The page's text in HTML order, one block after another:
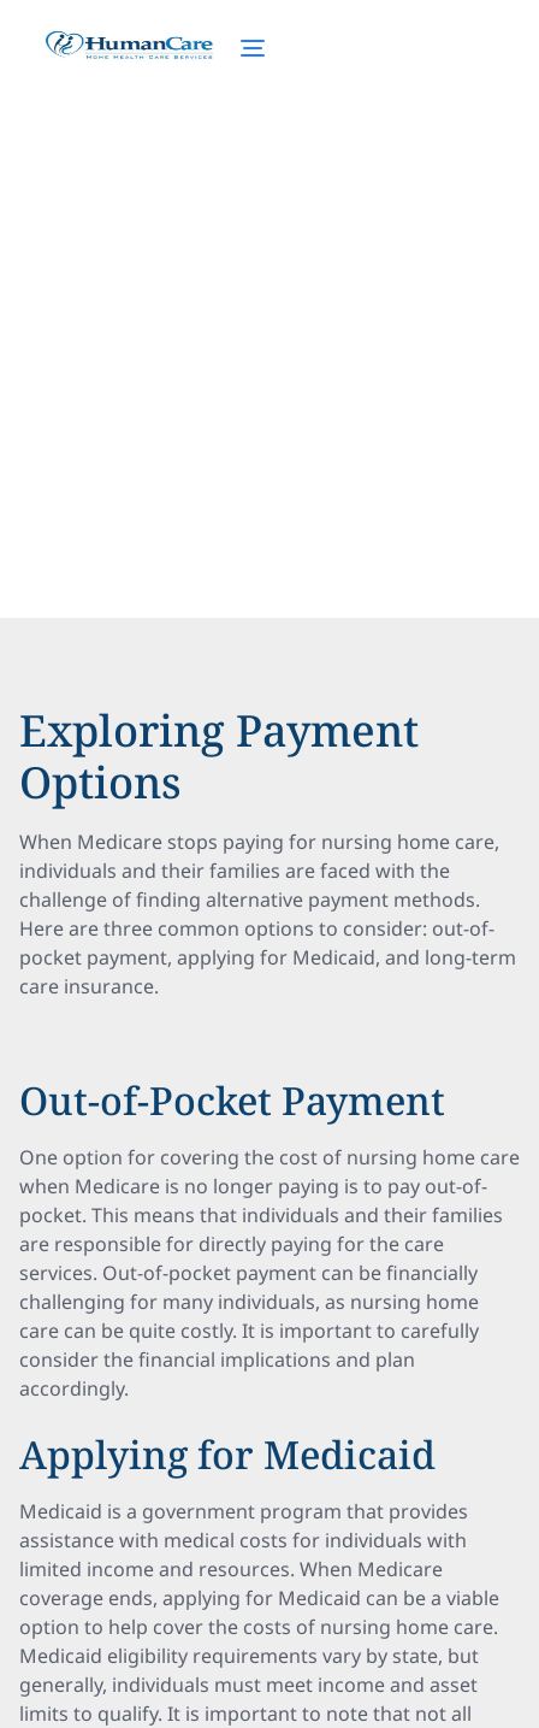
Exploring Payment
Options
When Medicare stops paying for nursing home care,
individuals and their families are faced with the
challenge of finding alternative payment methods.
Here are three common options to consider: out-of-
pocket payment, applying for Medicaid, and long-term
care insurance.
Out-of-Pocket Payment
One option for covering the cost of nursing home care
when Medicare is no longer paying is to pay out-of-
pocket. This means that individuals and their families
are responsible for directly paying for the care
services. Out-of-pocket payment can be financially
challenging for many individuals, as nursing home
care can be quite costly. It is important to carefully
consider the financial implications and plan
accordingly.
Applying for Medicaid
Medicaid is a government program that provides
assistance with medical costs for individuals with
limited income and resources. When Medicare
coverage ends, applying for Medicaid can be a viable
option to help cover the costs of nursing home care.
Medicaid eligibility requirements vary by state, but
generally, individuals must meet income and asset
limits to qualify. It is important to note that not all